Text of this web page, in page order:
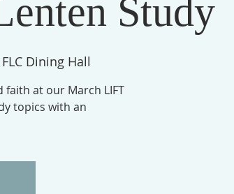
Study
Dining Hall
faith at our March LIFT
topics with an